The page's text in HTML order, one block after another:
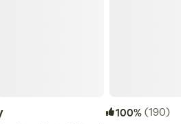
100%(190)